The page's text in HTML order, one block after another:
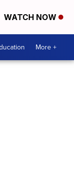
WATCH NOW
More +